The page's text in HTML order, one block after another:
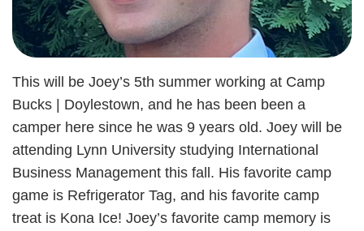
This will be Joey’s 5th summer working at Camp
Bucks | Doylestown, and he has been been a
camper here since he was 9 years old. Joey will be
attending Lynn University studying International
Business Management this fall. His favorite camp
game is Refrigerator Tag, and his favorite camp
treat is Kona Ice! Joey’s favorite camp memory is